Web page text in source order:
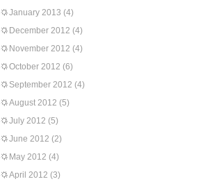
January 2013 (4)
December 2012 (4)
November 2012 (4)
October 2012 (6)
September 2012 (4)
August 2012 (5)
July 2012 (5)
June 2012 (2)
May 2012 (4)
April 2012 (3)